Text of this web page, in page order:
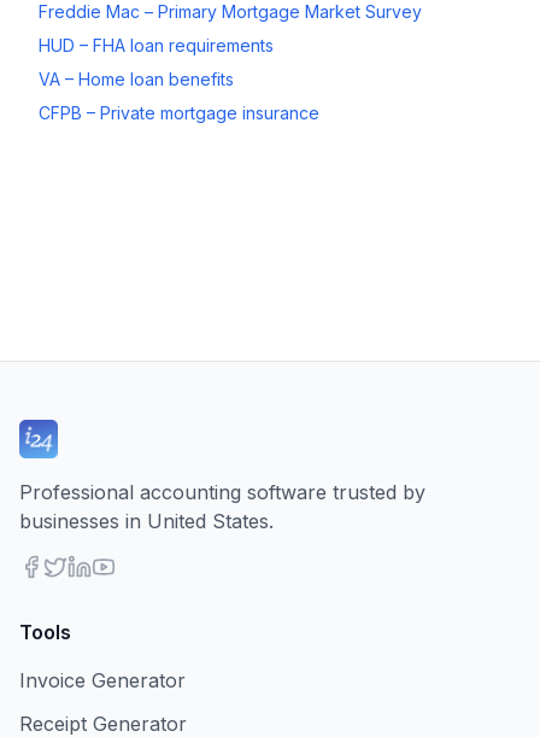
Freddie Mac – Primary Mortgage Market Survey
HUD – FHA loan requirements
VA – Home loan benefits
CFPB – Private mortgage insurance
Professional accounting software trusted by
businesses in United States.
Tools
Invoice Generator
Receipt Generator